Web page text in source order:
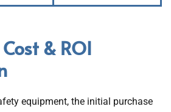
& ROI
equipment, the initial purchase